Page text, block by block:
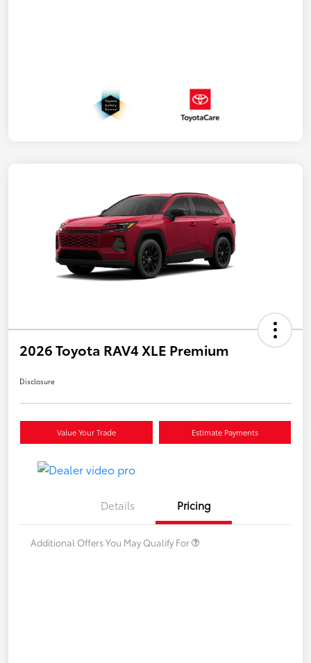
2026 Toyota RAV4 XLE Premium
Disclosure
Value Your Trade Estimate Payments
Details Pricing
Additional Offers You May Qualify For